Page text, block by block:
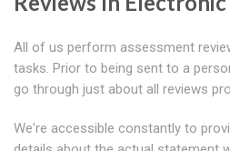
All of us perform assessment
tasks. Prior to being sent to a
go through just about all reviews
We're accessible constantly to